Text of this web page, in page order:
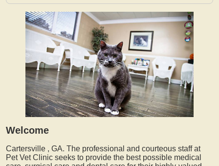
Welcome
Cartersville , GA. The professional and courteous staff at
Pet Vet Clinic seeks to provide the best possible medical